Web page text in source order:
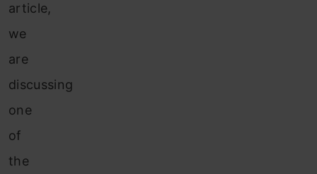
article,
we
are
discussing
one
of
the